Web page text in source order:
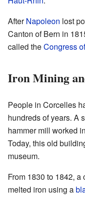
AfterNapoleon lost
Canton of Bern in
called theCongress
Iron Mining
People in Corcelles
hundreds of years. A
hammer mill worked
Today, this old
museum.
From 1830 to 1842,
melted iron using a